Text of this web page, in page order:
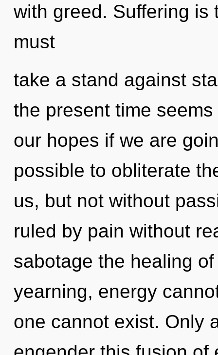
with greed. Suffering is
must
take a stand against
the present time
our hopes if we are
possible to obliterate
us, but not without
ruled by pain without
sabotage the healing
yearning, energy
one cannot exist. Only